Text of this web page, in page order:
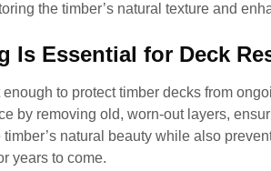
the timber’s natural texture and
Is Essential for Deck
to protect timber decks from
by removing old, worn-out layers,
natural beauty while also
years to come.